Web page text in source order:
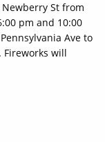
Newberry St from
pm and 10:00
Ave to
Fireworks will